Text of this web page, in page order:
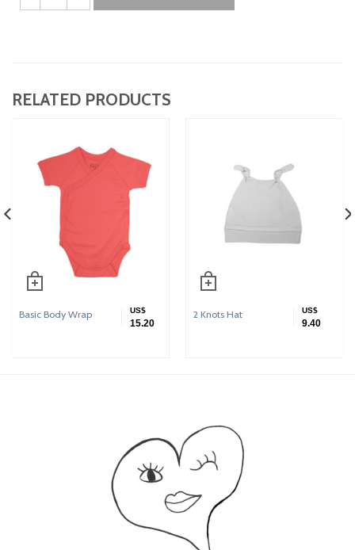
RELATED PRODUCTS
Basic Body Wrap US$
15.20
2 Knots Hat US$
9.40